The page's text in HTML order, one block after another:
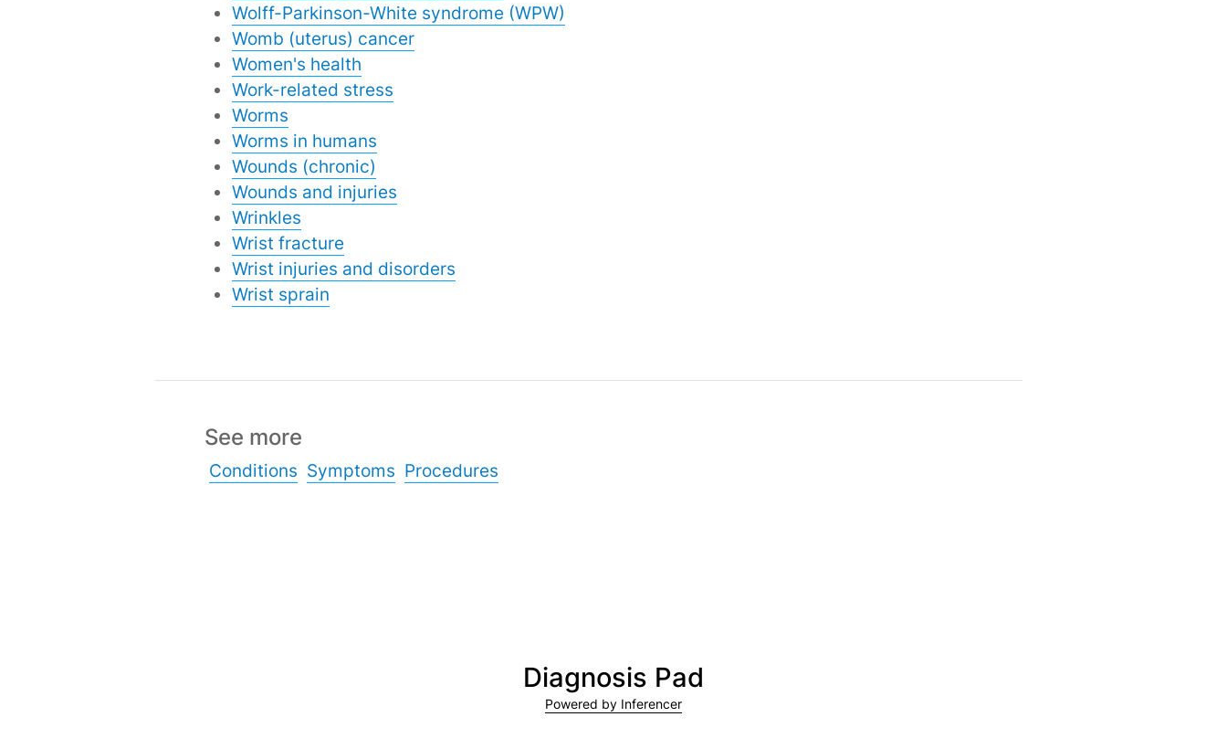
Wolff-Parkinson-White syndrome (WPW)
Womb (uterus) cancer
Women's health
Work-related stress
Worms
Worms in humans
Wounds (chronic)
Wounds and injuries
Wrinkles
Wrist fracture
Wrist injuries and disorders
Wrist sprain
See more
Conditions Symptoms Procedures
Diagnosis Pad
Powered by Inferencer